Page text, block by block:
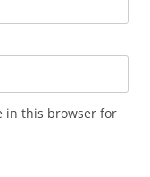
in this browser for